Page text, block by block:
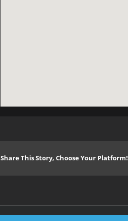
Share This Story, Choose Your Platform!